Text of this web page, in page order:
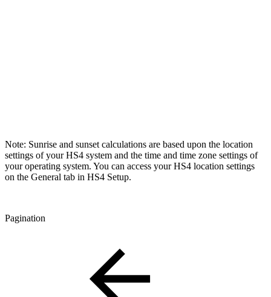
Note: Sunrise and sunset calculations are based upon the location
settings of your HS4 system and the time and time zone settings of
your operating system. You can access your HS4 location settings
on the General tab in HS4 Setup.
Pagination